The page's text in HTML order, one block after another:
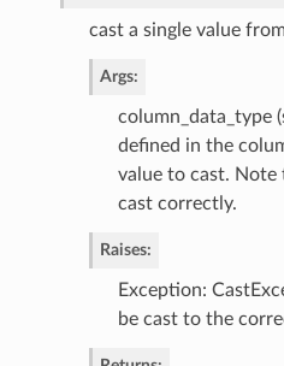
cast a single value
Args:
column_data_type
defined in the
value to cast. Note
cast correctly.
Raises:
Exception:
be cast to the